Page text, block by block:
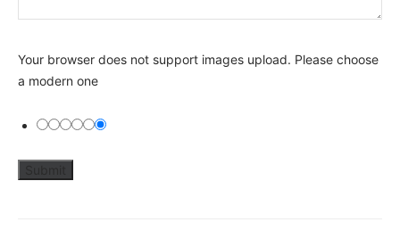
Your browser does not support images upload. Please choose
a modern one